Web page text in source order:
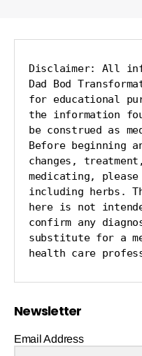
Disclaimer: All
Dad Bod
for educational
the information
be construed as
Before beginning
changes,
medicating,
including herbs.
here is not
confirm any
substitute for a
health care
Newsletter
Email Address